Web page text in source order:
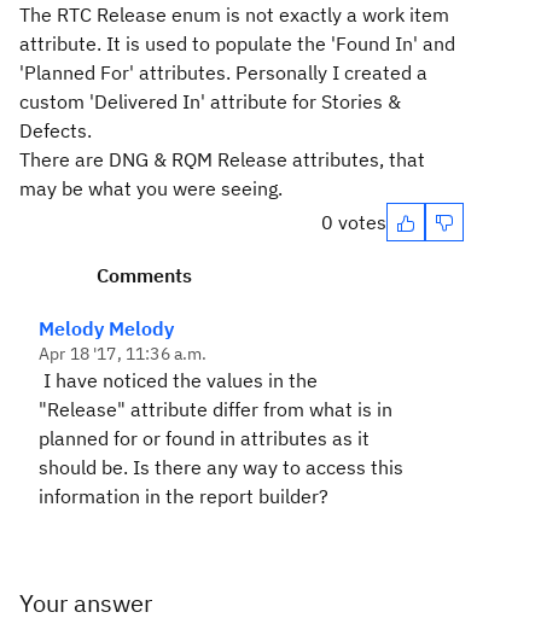
The RTC Release enum is not exactly a work item
attribute. It is used to populate the 'Found In' and
'Planned For' attributes. Personally I created a
custom 'Delivered In' attribute for Stories &
Defects.
There are DNG & RQM Release attributes, that
may be what you were seeing.
0 votes
Comments
Melody Melody
Apr 18 '17, 11:36 a.m.
I have noticed the values in the
"Release" attribute differ from what is in
planned for or found in attributes as it
should be. Is there any way to access this
information in the report builder?
Your answer